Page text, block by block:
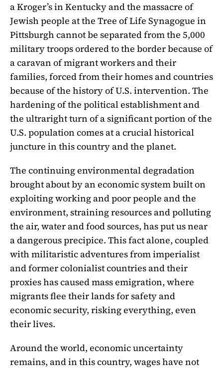
a Kroger’s in Kentucky and the massacre of
Jewish people at the Tree of Life Synagogue in
Pittsburgh cannot be separated from the 5,000
military troops ordered to the border because of
a caravan of migrant workers and their
families, forced from their homes and countries
because of the history of U.S. intervention. The
hardening of the political establishment and
the ultraright turn of a significant portion of the
U.S. population comes at a crucial historical
juncture in this country and the planet.
The continuing environmental degradation
brought about by an economic system built on
exploiting working and poor people and the
environment, straining resources and polluting
the air, water and food sources, has put us near
a dangerous precipice. This fact alone, coupled
with militaristic adventures from imperialist
and former colonialist countries and their
proxies has caused mass emigration, where
migrants flee their lands for safety and
economic security, risking everything, even
their lives.
Around the world, economic uncertainty
remains, and in this country, wages have not